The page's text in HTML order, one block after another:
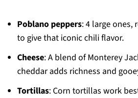
Poblano peppers: 4 large ones,
to give that iconic chili flavor.
Cheese: A blend of Monterey
cheddar adds richness and
Tortillas: Corn tortillas work